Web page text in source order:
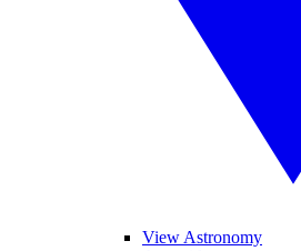
View Astronomy